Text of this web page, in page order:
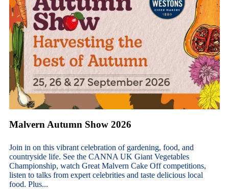
Malvern Autumn Show 2026
Join in on this vibrant celebration of gardening, food, and
countryside life. See the CANNA UK Giant Vegetables
Championship, watch Great Malvern Cake Off competitions,
listen to talks from expert celebrities and taste delicious local
food. Plus...